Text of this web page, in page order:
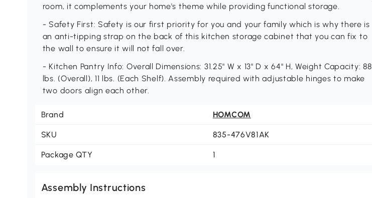
room, it complements your home's theme while providing functional storage.
- Safety First: Safety is our first priority for you and your family which is why there is
an anti-tipping strap on the back of this kitchen storage cabinet that you can fix to
the wall to ensure it will not fall over.
- Kitchen Pantry Info: Overall Dimensions: 31.25" W x 13" D x 64" H, Weight Capacity: 88
lbs. (Overall), 11 lbs. (Each Shelf). Assembly required with adjustable hinges to make
two doors align each other.
Brand HOMCOM
SKU 835-476V81AK
Package QTY 1
Assembly Instructions